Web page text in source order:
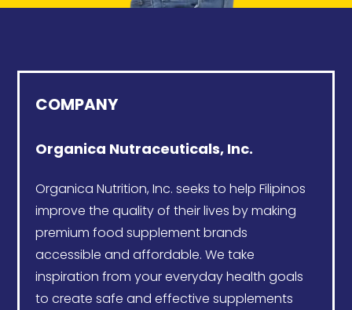
COMPANY
Organica Nutraceuticals, Inc.
Organica Nutrition, Inc. seeks to help Filipinos
improve the quality of their lives by making
premium food supplement brands
accessible and affordable. We take
inspiration from your everyday health goals
to create safe and effective supplements